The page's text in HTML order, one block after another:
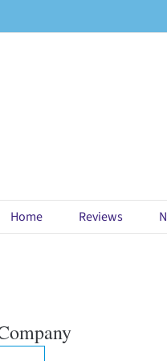
Home Reviews